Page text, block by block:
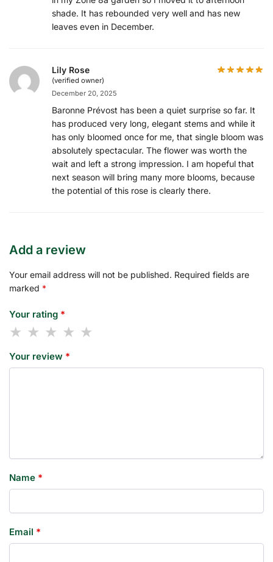
shade. It has rebounded very well and has new
leaves even in December.
Lily Rose
(verified owner)
December 20, 2025
Baronne Prévost has been a quiet surprise so far. It
has produced very long, elegant stems and while it
has only bloomed once for me, that single bloom was
absolutely spectacular. The flower was worth the
wait and left a strong impression. I am hopeful that
next season will bring many more blooms, because
the potential of this rose is clearly there.
Add a review
Your email address will not be published. Required fields are
marked *
Your rating *
Your review *
Name *
Email *